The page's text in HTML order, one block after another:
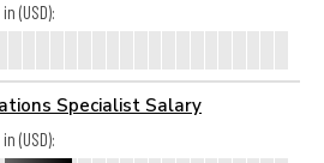
(USD):
Specialist Salary
(USD):